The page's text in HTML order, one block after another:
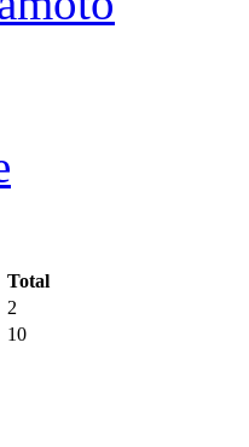
Total
2
10